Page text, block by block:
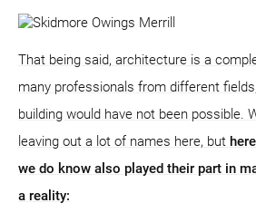
That being said, architecture is a
many professionals from different
building would have not been possible.
leaving out a lot of names here, but
we do know also played their part in
a reality: